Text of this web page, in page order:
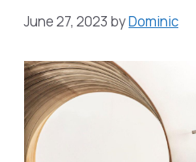
June 27, 2023 byDominic